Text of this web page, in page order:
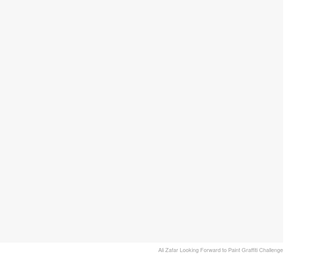
Ali Zafar Looking Forward to Paint Graffiti Challenge